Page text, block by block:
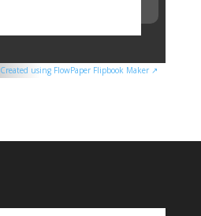
Created using FlowPaper Flipbook Maker ↗